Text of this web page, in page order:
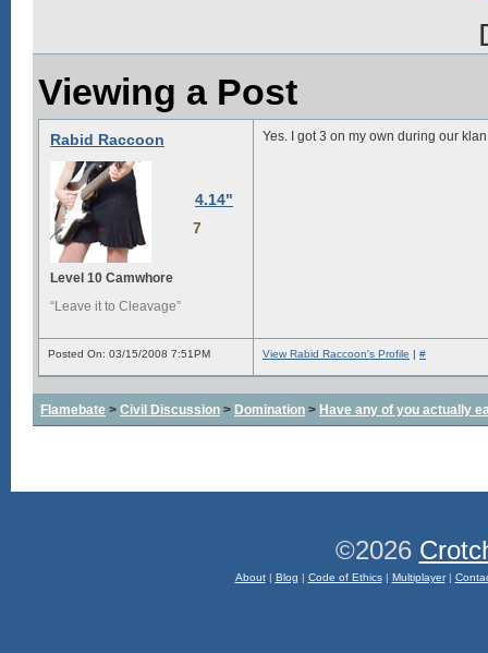
Viewing a Post
Rabid Raccoon
4.14"
7
Level 10 Camwhore
“Leave it to Cleavage”
Yes. I got 3 on my own during our
Posted On: 03/15/2008 7:51PM View Rabid Raccoon's Profile | #
Flamebate > Civil Discussion > Domination > Have any of you actually
©2026
About| Blog | Code of Ethics| Multiplayer|